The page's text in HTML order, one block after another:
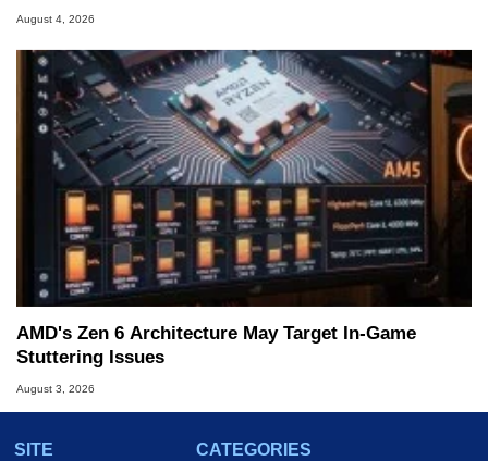
August 4, 2026
AMD's Zen 6 Architecture May Target In-Game
Stuttering Issues
August 3, 2026
SITE
CATEGORIES